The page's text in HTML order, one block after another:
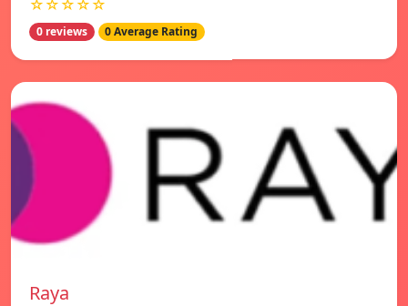
☆☆☆☆☆
0 reviews 0 Average Rating
Raya